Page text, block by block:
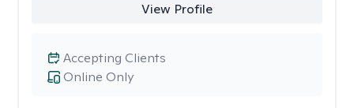
View Profile
Online Only
Accepting Clients